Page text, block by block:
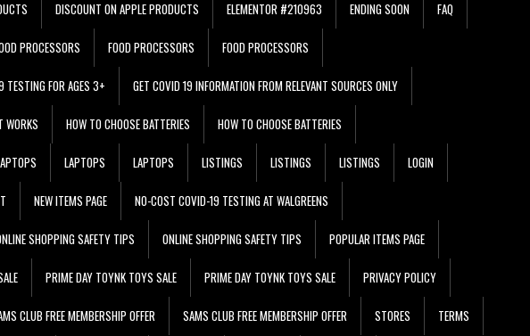
DISCOUNT ON APPLE PRODUCTS ELEMENTOR #210963 ENDING SOON FAQ
PROCESSORS FOOD PROCESSORS FOOD PROCESSORS
TESTING FOR AGES 3+ GET COVID 19 INFORMATION FROM RELEVANT SOURCES ONLY
WORKS HOW TO CHOOSE BATTERIES HOW TO CHOOSE BATTERIES
LAPTOPS LAPTOPS LISTINGS LISTINGS LISTINGS LOGIN
NEW ITEMS PAGE NO-COST COVID-19 TESTING AT WALGREENS
SHOPPING SAFETY TIPS ONLINE SHOPPING SAFETY TIPS POPULAR ITEMS PAGE
PRIME DAY TOYNK TOYS SALE PRIME DAY TOYNK TOYS SALE PRIVACY POLICY
CLUB FREE MEMBERSHIP OFFER SAMS CLUB FREE MEMBERSHIP OFFER STORES TERMS